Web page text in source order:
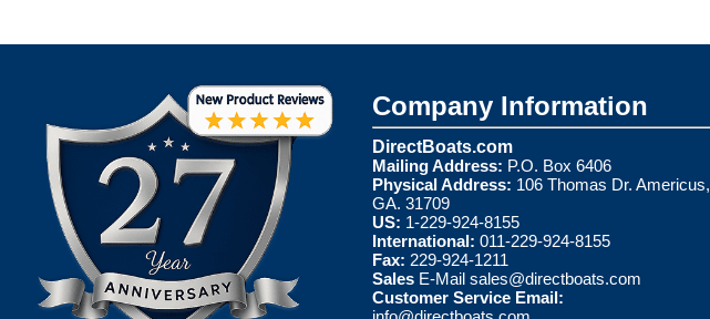
Company Information
DirectBoats.com
Mailing Address: P.O. Box 6406
Physical Address: 106 Thomas Dr. Americus,
GA. 31709
US: 1-229-924-8155
International: 011-229-924-8155
Fax: 229-924-1211
Sales E-Mail sales@directboats.com
Customer Service Email: